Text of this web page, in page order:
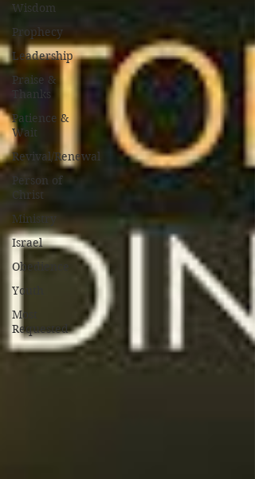
Wisdom
Prophecy
Leadership
Praise &
Thanks
Patience &
Wait
Revival/Renewal
Person of
Christ
Ministry
Israel
Obedience
Youth
Most
Requested